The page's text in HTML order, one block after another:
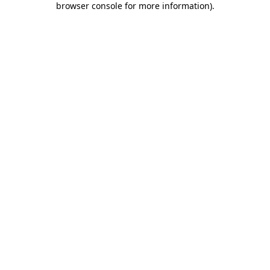
browser console for more information).